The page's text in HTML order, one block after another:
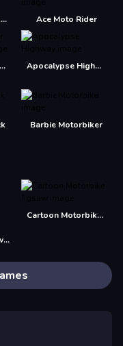
4x4 ATV Motorbikes for Kids Ace Moto Rider
Among Us Motor Bike Challenge Apocalypse Highway
Barbie Motorbiker
Blocky Combat Swat Zombie Apocalypse 2022
Cartoon Motorbike Jigsaw